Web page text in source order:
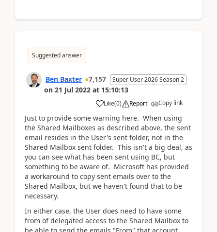
Suggested answer
Ben Baxter 7,157 Super User 2026 Season 2
on 21 Jul 2022 at 15:10:13
Like(0) Report Copy link
Just to provide some warning here. When using
the Shared Mailboxes as described above, the sent
email resides in the User's sent folder, not in the
Shared Mailbox sent folder. This isn't a big deal, as
you can see what has been sent using BC, but
something to be aware of. Microsoft has provided
a workaround to copy sent emails over to the
Shared Mailbox, but we haven't found that to be
necessary.
In either case, the User does need to have some
from of delegated access to the Shared Mailbox to
be able to send the emails "From" that account.